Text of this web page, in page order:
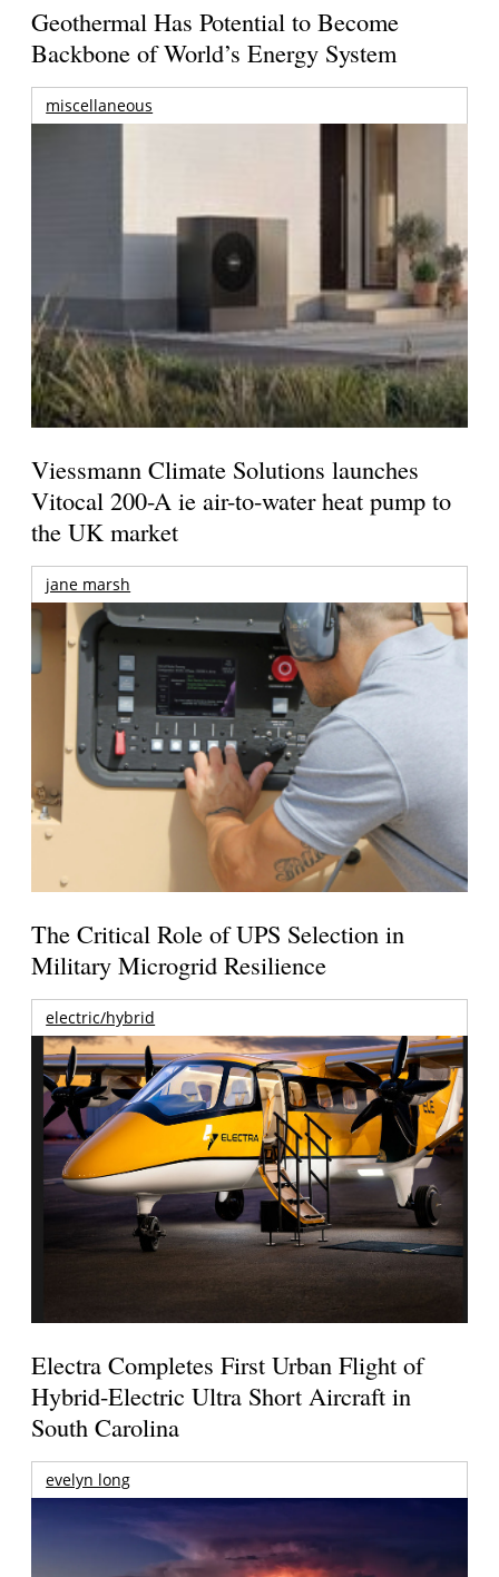
Geothermal Has Potential to Become
Backbone of World’s Energy System
miscellaneous
Viessmann Climate Solutions launches
Vitocal 200-A ie air-to-water heat pump to
the UK market
jane marsh
The Critical Role of UPS Selection in
Military Microgrid Resilience
electric/hybrid
Electra Completes First Urban Flight of
Hybrid-Electric Ultra Short Aircraft in
South Carolina
evelyn long